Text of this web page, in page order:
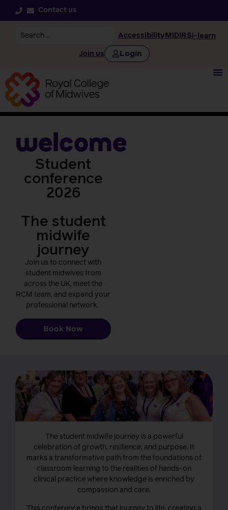
Contact us
Accessibility MIDIRSi-learn
Join us Login
welcome
Student
conference
2026
The student
midwife
journey
Join us to connect with
student midwives from
across the UK, meet the
RCM team, and expand your
professional network.
Book Now
The student midwife journey is a powerful
celebration of growth, resilience, and purpose. It
marks a transformative path from the foundations of
classroom learning to the realities of hands-on
clinical practice where knowledge is enriched by
compassion and care.
This conference brings that journey to life, creating a